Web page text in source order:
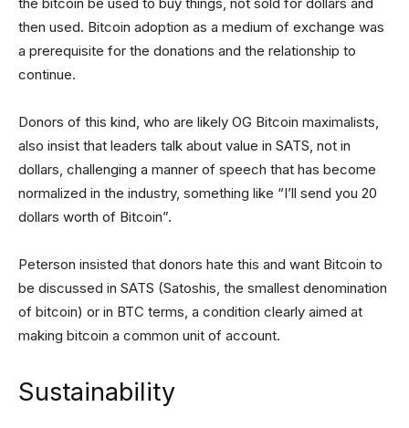
then used. Bitcoin adoption as a medium of exchange was
a prerequisite for the donations and the relationship to
continue.
Donors of this kind, who are likely OG Bitcoin maximalists,
also insist that leaders talk about value in SATS, not in
dollars, challenging a manner of speech that has become
normalized in the industry, something like “I’ll send you 20
dollars worth of Bitcoin”.
Peterson insisted that donors hate this and want Bitcoin to
be discussed in SATS (Satoshis, the smallest denomination
of bitcoin) or in BTC terms, a condition clearly aimed at
making bitcoin a common unit of account.
Sustainability